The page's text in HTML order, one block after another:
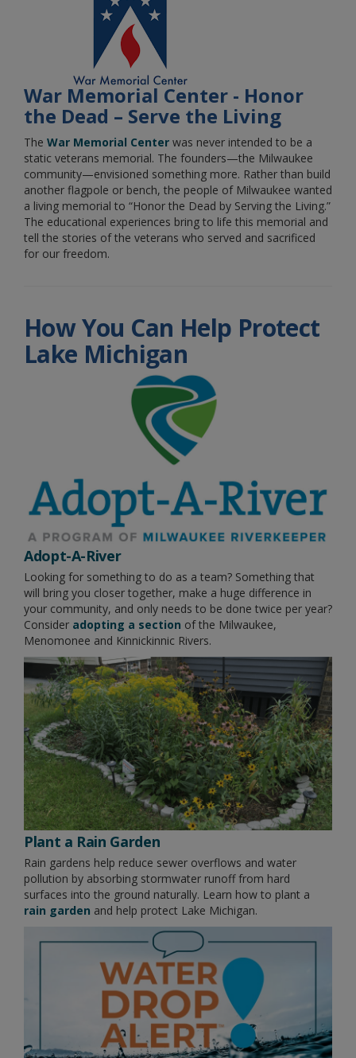
War Memorial Center - Honor
the Dead – Serve the Living
The War Memorial Center was never intended to be a
static veterans memorial. The founders—the Milwaukee
community—envisioned something more. Rather than build
another flagpole or bench, the people of Milwaukee wanted
a living memorial to “Honor the Dead by Serving the Living.”
The educational experiences bring to life this memorial and
tell the stories of the veterans who served and sacrificed
for our freedom.
How You Can Help Protect
Lake Michigan
Adopt-A-River
Looking for something to do as a team? Something that
will bring you closer together, make a huge difference in
your community, and only needs to be done twice per year?
Consider adopting a section of the Milwaukee,
Menomonee and Kinnickinnic Rivers.
Plant a Rain Garden
Rain gardens help reduce sewer overflows and water
pollution by absorbing stormwater runoff from hard
surfaces into the ground naturally. Learn how to plant a
rain garden and help protect Lake Michigan.